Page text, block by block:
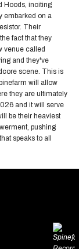
Hoods, inciting
embarked on a
Their
fact that they
venue called
and they've
scene. This is
will allow
they are ultimately
and it will serve
be their heaviest
pushing
speaks to all